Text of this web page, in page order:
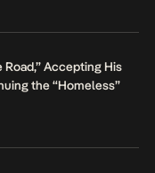
Road,” Accepting His
the “Homeless”